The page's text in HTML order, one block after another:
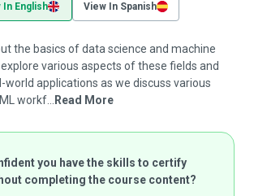
In English View In Spanish
the basics of data science and machine
explore various aspects of these fields and
world applications as we discuss various
workf...
Read More
you have the skills to certify
completing the course content?